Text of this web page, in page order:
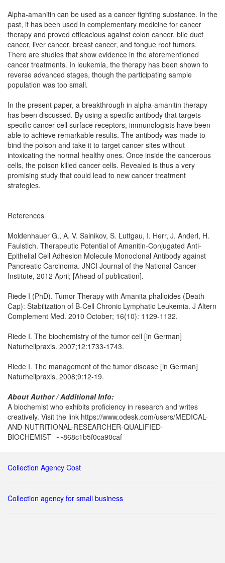
Alpha-amanitin can be used as a cancer fighting substance. In the
past, it has been used in complementary medicine for cancer
therapy and proved efficacious against colon cancer, bile duct
cancer, liver cancer, breast cancer, and tongue root tumors.
There are studies that show evidence in the aforementioned
cancer treatments. In leukemia, the therapy has been shown to
reverse advanced stages, though the participating sample
population was too small.
In the present paper, a breakthrough in alpha-amanitin therapy
has been discussed. By using a specific antibody that targets
specific cancer cell surface receptors, immunologists have been
able to achieve remarkable results. The antibody was made to
bind the poison and take it to target cancer sites without
intoxicating the normal healthy ones. Once inside the cancerous
cells, the poison killed cancer cells. Revealed is thus a very
promising study that could lead to new cancer treatment
strategies.
References
Moldenhauer G., A. V. Salnikov, S. Luttgau, I. Herr, J. Anderl, H.
Faulstich. Therapeutic Potential of Amanitin-Conjugated Anti-
Epithelial Cell Adhesion Molecule Monoclonal Antibody against
Pancreatic Carcinoma. JNCI Journal of the National Cancer
Institute, 2012 April; [Ahead of publication].
Riede I (PhD). Tumor Therapy with Amanita phalloides (Death
Cap): Stabilization of B-Cell Chronic Lymphatic Leukemia. J Altern
Complement Med. 2010 October; 16(10): 1129-1132.
Riede I. The biochemistry of the tumor cell [in German]
Naturheilpraxis. 2007;12:1733-1743.
Riede I. The management of the tumor disease [in German]
Naturheilpraxis. 2008;9:12-19.
About Author / Additional Info:
A biochemist who exhibits proficiency in research and writes
creatively. Visit the link https://www.odesk.com/users/MEDICAL-
AND-NUTRITIONAL-RESEARCHER-QUALIFIED-
BIOCHEMIST_~~868c1b5f0ca90caf
Collection Agency Cost
Collection agency for small business